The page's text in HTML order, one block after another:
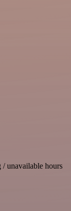
unavailable hours